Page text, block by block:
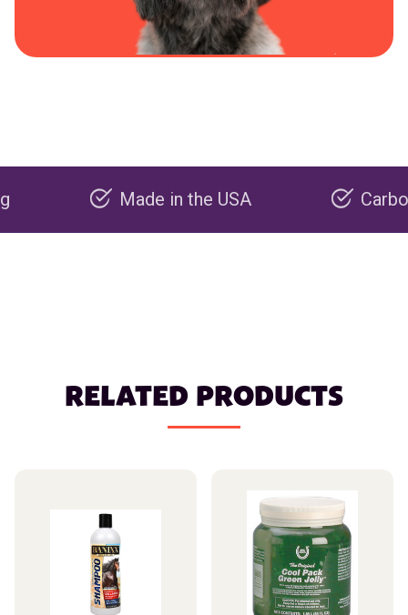
Made in the USA Carbon
RELATED PRODUCTS